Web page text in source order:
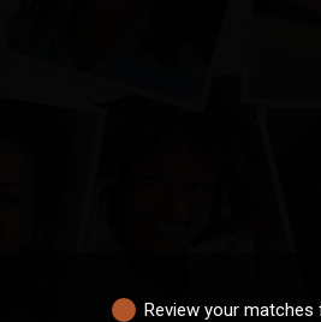
Review your